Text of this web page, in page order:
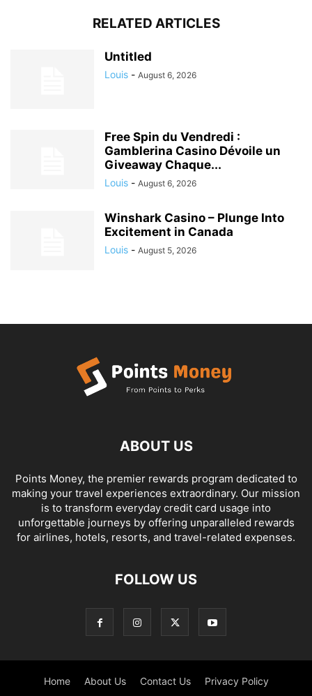
RELATED ARTICLES
Untitled
Louis - August 6, 2026
Free Spin du Vendredi :
Gamblerina Casino Dévoile un
Giveaway Chaque...
Louis - August 6, 2026
Winshark Casino – Plunge Into
Excitement in Canada
Louis - August 5, 2026
ABOUT US
Points Money, the premier rewards program dedicated to
making your travel experiences extraordinary. Our mission
is to transform everyday credit card usage into
unforgettable journeys by offering unparalleled rewards
for airlines, hotels, resorts, and travel-related expenses.
FOLLOW US
Home About Us Contact Us Privacy Policy